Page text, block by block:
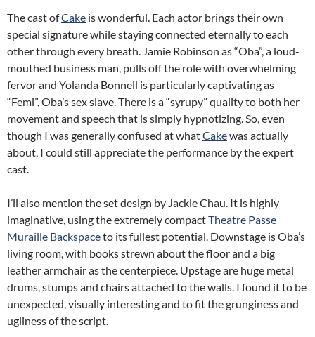
The cast ofCake is wonderful. Each actor brings their own
special signature while staying connected eternally to each
other through every breath. Jamie Robinson as “Oba”, a loud-
mouthed business man, pulls off the role with overwhelming
fervor and Yolanda Bonnell is particularly captivating as
“Femi”, Oba’s sex slave. There is a “syrupy” quality to both her
movement and speech that is simply hypnotizing. So, even
though I was generally confused at whatCakewas actually
about, I could still appreciate the performance by the expert
cast.
I’ll also mention the set design by Jackie Chau. It is highly
imaginative, using the extremely compactTheatre Passe
Muraille Backspaceto its fullest potential. Downstage is Oba’s
living room, with books strewn about the floor and a big
leather armchair as the centerpiece. Upstage are huge metal
drums, stumps and chairs attached to the walls. I found it to be
unexpected, visually interesting and to fit the grunginess and
ugliness of the script.